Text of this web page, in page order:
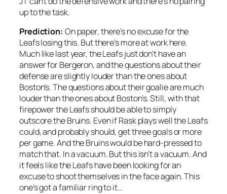
up to the task.
Prediction: On paper, there’s no excuse for the
Leafs losing this. But there’s more at work here.
Much like last year, the Leafs just don’t have an
answer for Bergeron, and the questions about their
defense are slightly louder than the ones about
Boston’s. The questions about their goalie are much
louder than the ones about Boston’s. Still, with that
firepower the Leafs should be able to simply
outscore the Bruins. Even if Rask plays well the Leafs
could, and probably should, get three goals or more
per game. And the Bruins would be hard-pressed to
match that. In a vacuum. But this isn’t a vacuum. And
it feels like the Leafs have been looking for an
excuse to shoot themselves in the face again. This
one’s got a familiar ring to it…